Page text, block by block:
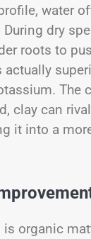
water
dry
roots to
The
clay can
it into a
organic